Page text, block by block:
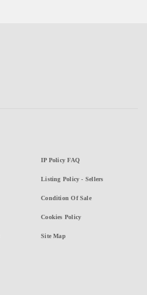
IP Policy FAQ
Listing Policy - Sellers
Condition Of Sale
Cookies Policy
Site Map